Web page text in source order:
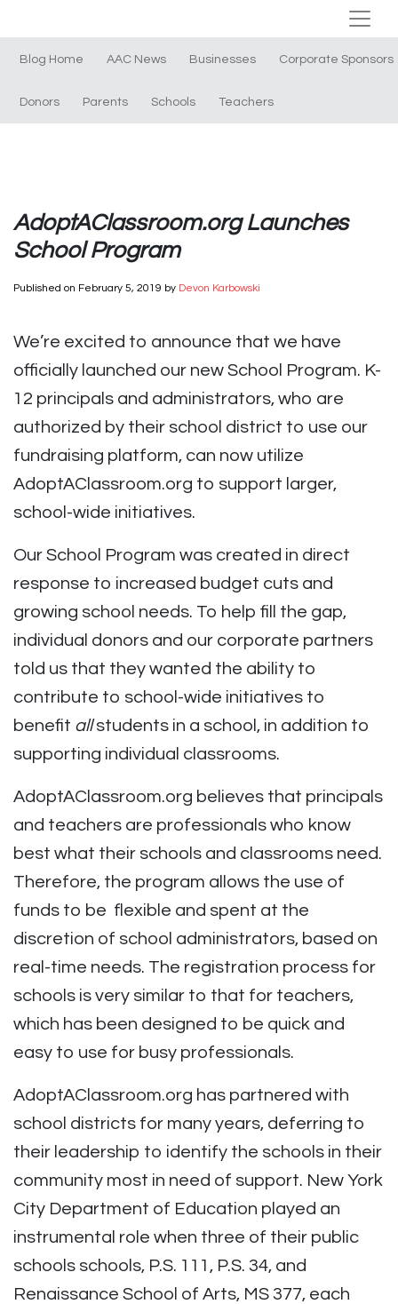
Blog Home AAC News Businesses Corporate Sponsors
Donors Parents Schools Teachers
AdoptAClassroom.org Launches
School Program
Published on February 5, 2019 by Devon Karbowski
We’re excited to announce that we have
officially launched our new School Program. K-
12 principals and administrators, who are
authorized by their school district to use our
fundraising platform, can now utilize
AdoptAClassroom.org to support larger,
school-wide initiatives.
Our School Program was created in direct
response to increased budget cuts and
growing school needs. To help fill the gap,
individual donors and our corporate partners
told us that they wanted the ability to
contribute to school-wide initiatives to
benefit allstudents in a school, in addition to
supporting individual classrooms.
AdoptAClassroom.org believes that principals
and teachers are professionals who know
best what their schools and classrooms need.
Therefore, the program allows the use of
funds to be flexible and spent at the
discretion of school administrators, based on
real-time needs. The registration process for
schools is very similar to that for teachers,
which has been designed to be quick and
easy to use for busy professionals.
AdoptAClassroom.org has partnered with
school districts for many years, deferring to
their leadership to identify the schools in their
community most in need of support. New York
City Department of Education played an
instrumental role when three of their public
schools schools, P.S. 111, P.S. 34, and
Renaissance School of Arts, MS 377, each